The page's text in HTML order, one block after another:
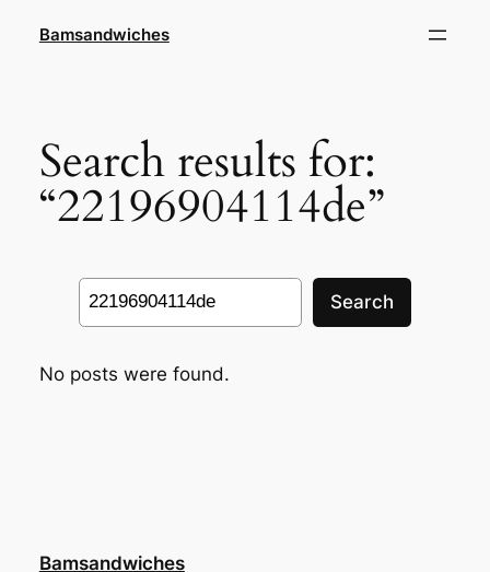
Bamsandwiches
Search results for:
“22196904114de”
Search
Search
No posts were found.
Bamsandwiches